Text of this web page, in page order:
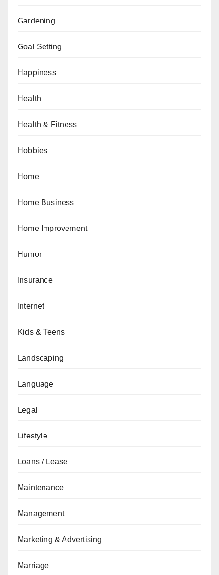
Gardening
Goal Setting
Happiness
Health
Health & Fitness
Hobbies
Home
Home Business
Home Improvement
Humor
Insurance
Internet
Kids & Teens
Landscaping
Language
Legal
Lifestyle
Loans / Lease
Maintenance
Management
Marketing & Advertising
Marriage